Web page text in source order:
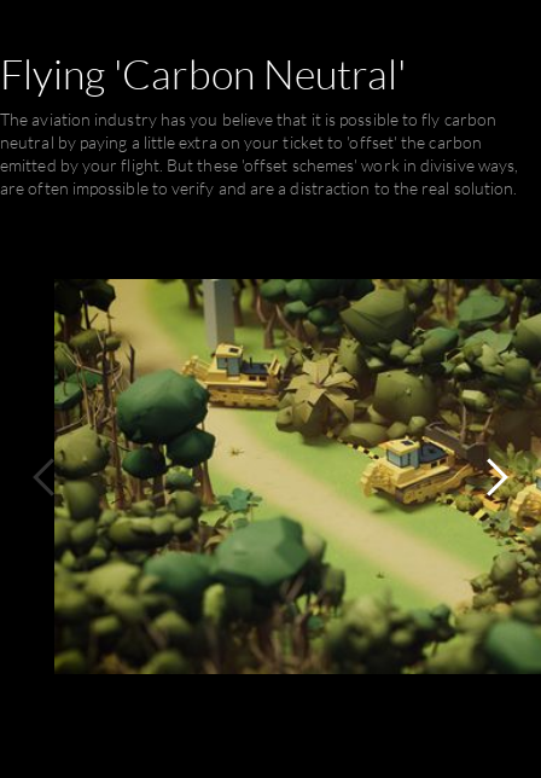
Flying 'Carbon Neutral'
The aviation industry has you believe that it is possible to fly carbon
neutral by paying a little extra on your ticket to 'offset' the carbon
emitted by your flight. But these 'offset schemes' work in divisive ways,
are often impossible to verify and are a distraction to the real solution.